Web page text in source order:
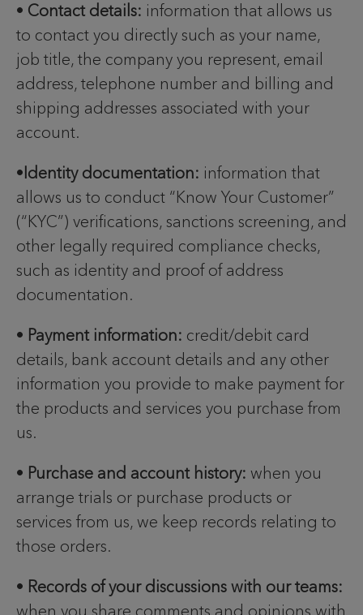
• Contact details: information that allows us
to contact you directly such as your name,
job title, the company you represent, email
address, telephone number and billing and
shipping addresses associated with your
account.
• Identity documentation: information that
allows us to conduct “Know Your Customer”
(“KYC”) verifications, sanctions screening, and
other legally required compliance checks,
such as identity and proof of address
documentation.
• Payment information: credit/debit card
details, bank account details and any other
information you provide to make payment for
the products and services you purchase from
us.
• Purchase and account history: when you
arrange trials or purchase products or
services from us, we keep records relating to
those orders.
• Records of your discussions with our teams:
when you share comments and opinions with